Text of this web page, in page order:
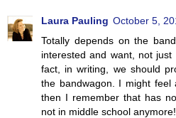
Laura Pauling October 5,
Totally depends on the
interested and want, not
fact, in writing, we should
the bandwagon. I might
then I remember that has
not in middle school